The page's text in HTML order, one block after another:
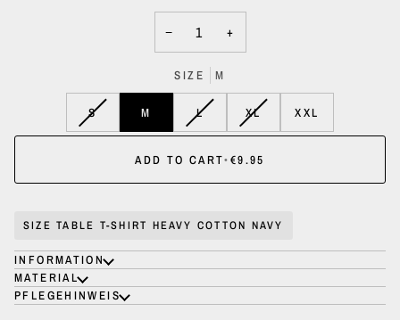
− +
SIZE M
SVARIANT
SOLD
UNAVAILABLE
M LVARIANT
SOLD
OR
UNAVAILABLE
XLVARIANT
SOLD
OR
UNAVAILABLE
XXL
ADD TO CART•€9.95
SIZE TABLE T-SHIRT HEAVY COTTON NAVY
INFORMATION
MATERIAL
PFLEGEHINWEIS